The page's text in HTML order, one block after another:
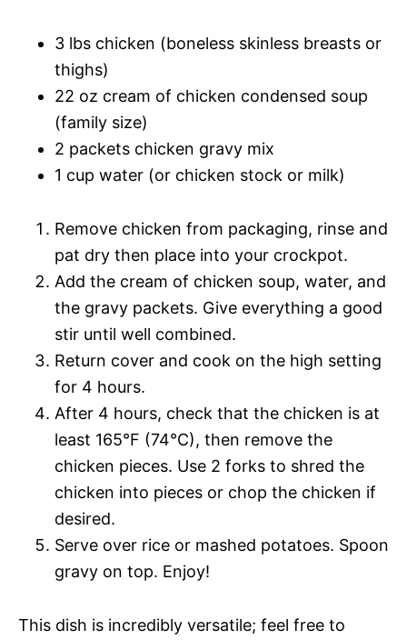
3 lbs chicken (boneless skinless breasts or
thighs)
22 oz cream of chicken condensed soup
(family size)
2 packets chicken gravy mix
1 cup water (or chicken stock or milk)
Remove chicken from packaging, rinse and
pat dry then place into your crockpot.
Add the cream of chicken soup, water, and
the gravy packets. Give everything a good
stir until well combined.
Return cover and cook on the high setting
for 4 hours.
After 4 hours, check that the chicken is at
least 165°F (74°C), then remove the
chicken pieces. Use 2 forks to shred the
chicken into pieces or chop the chicken if
desired.
Serve over rice or mashed potatoes. Spoon
gravy on top. Enjoy!
This dish is incredibly versatile; feel free to